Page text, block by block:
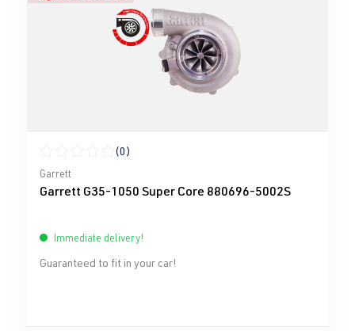
Average rating of 0 out of 5 stars
(0)
Garrett
Garrett G35-1050 Super Core 880696-5002S
Immediate delivery!
Guaranteed to fit in your car!